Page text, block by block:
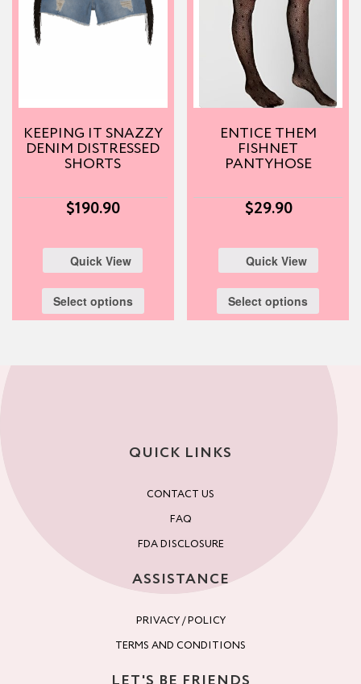
KEEPING IT SNAZZY
DENIM DISTRESSED
SHORTS
$190.90
Quick View
Select options
ENTICE THEM
FISHNET
PANTYHOSE
$29.90
Quick View
Select options
QUICK LINKS
CONTACT US
FAQ
FDA DISCLOSURE
ASSISTANCE
PRIVACY / POLICY
TERMS AND CONDITIONS
LET'S BE FRIENDS